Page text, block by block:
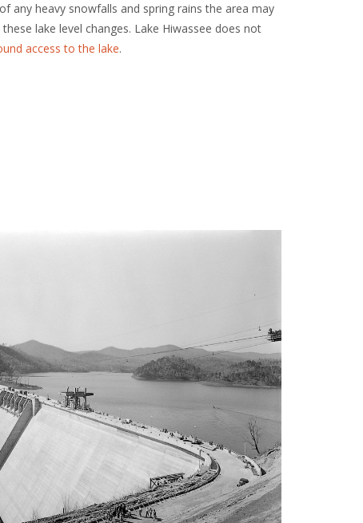
any heavy snowfalls and spring rains the area may
lake level changes. Lake Hiwassee does not
access to the lake.